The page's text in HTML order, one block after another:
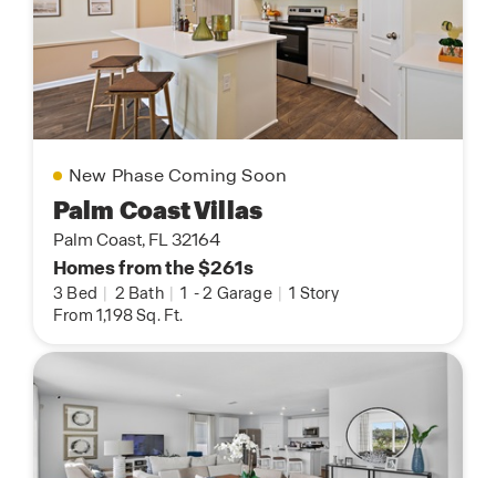
New Phase Coming Soon
Palm Coast Villas
Palm Coast, FL 32164
Homes from the $261s
3 Bed | 2 Bath | 1 -2 Garage | 1 Story
From 1,198 Sq. Ft.